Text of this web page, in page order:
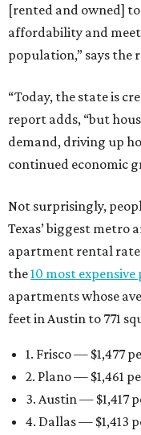
[rented and owned]
affordability and
population,” says the
“Today, the state is
report adds, “but
demand, driving up
continued economic
Not surprisingly,
Texas’ biggest metro
apartment rental
the10 most
apartments whose
feet in Austin to 771
1. Frisco — $1,477
2. Plano — $1,461
3. Austin — $1,417
4. Dallas — $1,413